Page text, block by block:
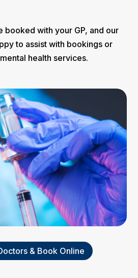
booked with your GP, and our
to assist with bookings or
health services.
& Book Online